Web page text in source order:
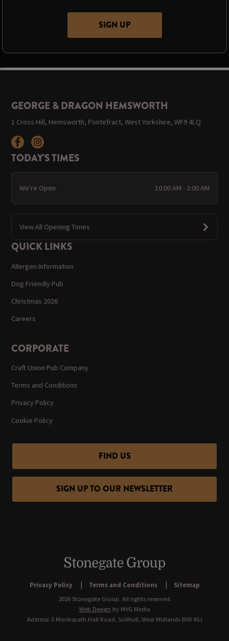
GEORGE & DRAGON HEMSWORTH
1 Cross Hill, Hemsworth, Pontefract, West Yorkshire, WF9 4LQ
TODAY'S TIMES
We're Open 10:00 AM - 2:00 AM
View All Opening Times
QUICK LINKS
Allergen Information
Dog Friendly Pub
Christmas 2026
Careers
CORPORATE
Craft Union Pub Company
Terms and Conditions
Privacy Policy
Cookie Policy
FIND US
SIGN UP TO OUR NEWSLETTER
Privacy Policy Terms and Conditions
Sitemap
2026 Stonegate Group. All rights reserved.
Web Design by MVG Media
Address: 3 Monkspath Hall Road, Solihull, West Midlands B90 4SJ